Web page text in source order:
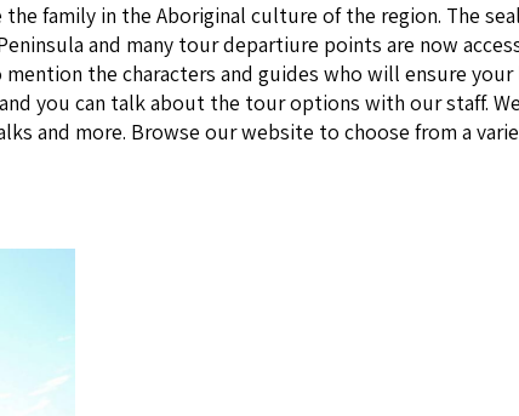
family in the Aboriginal culture of the region. The
and many tour departiure points are now
the characters and guides who will ensure
you can talk about the tour options with our staff.
and more. Browse our website to choose from a